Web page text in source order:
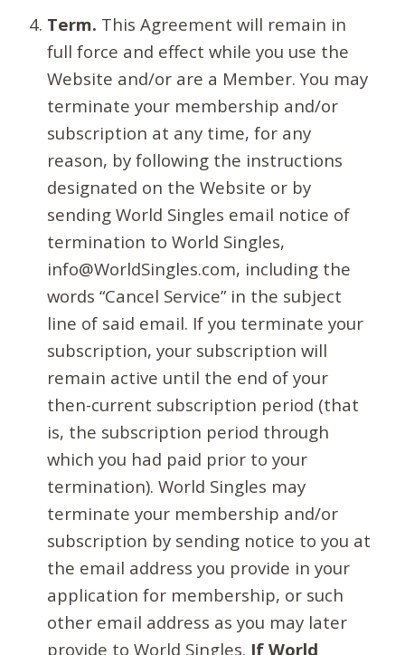
Term. This Agreement will remain in
full force and effect while you use the
Website and/or are a Member. You may
terminate your membership and/or
subscription at any time, for any
reason, by following the instructions
designated on the Website or by
sending World Singles email notice of
termination to World Singles,
info@WorldSingles.com, including the
words “Cancel Service” in the subject
line of said email. If you terminate your
subscription, your subscription will
remain active until the end of your
then-current subscription period (that
is, the subscription period through
which you had paid prior to your
termination). World Singles may
terminate your membership and/or
subscription by sending notice to you at
the email address you provide in your
application for membership, or such
other email address as you may later
provide to World Singles. If World